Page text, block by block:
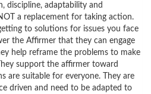
discipline, adaptability and
a replacement for taking action.
to solutions for issues you face
the Affirmer that they can engage
help reframe the problems to make
support the affirmer toward
are suitable for everyone. They are
driven and need to be adapted to